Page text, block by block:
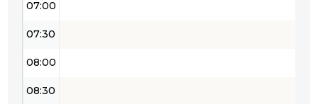
07:00
07:30
08:00
08:30